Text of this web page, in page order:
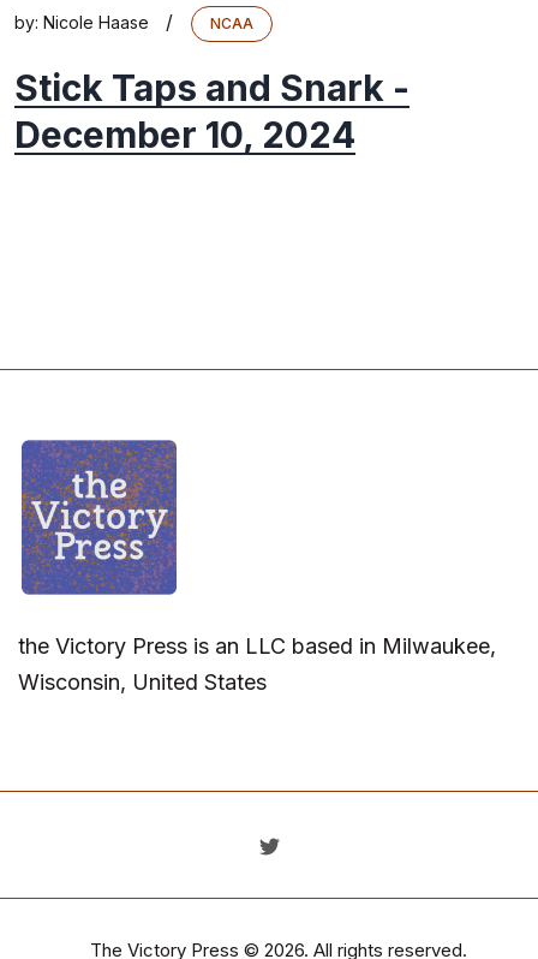
by: Nicole Haase / NCAA
Stick Taps and Snark -
December 10, 2024
the Victory Press is an LLC based in Milwaukee,
Wisconsin, United States
The Victory Press © 2026. All rights reserved.